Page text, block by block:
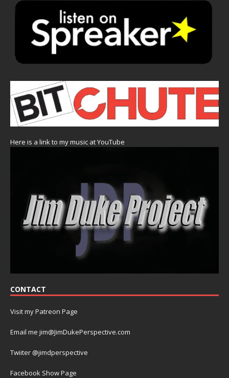
Here is a link to my music at YouTube
CONTACT
Visit my Patreon Page
Email me jim@JimDukePerspective.com
Twiiter @jimdperspective
Facebook Show Page